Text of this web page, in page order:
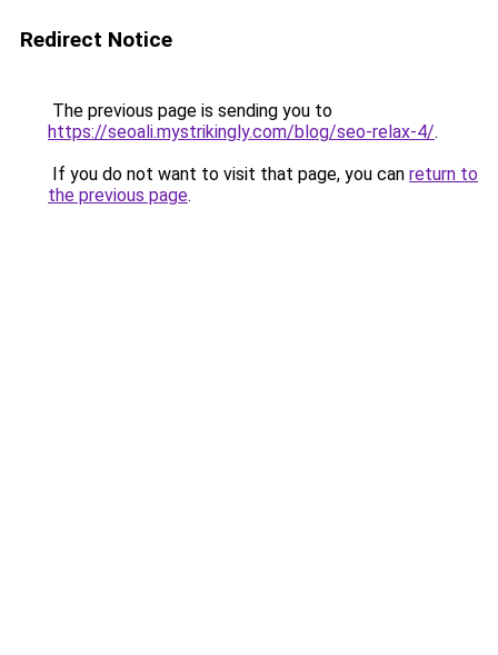
Redirect Notice
The previous page is sending you to
https://seoali.mystrikingly.com/blog/seo-relax-4/.
If you do not want to visit that page, you can return to
the previous page.